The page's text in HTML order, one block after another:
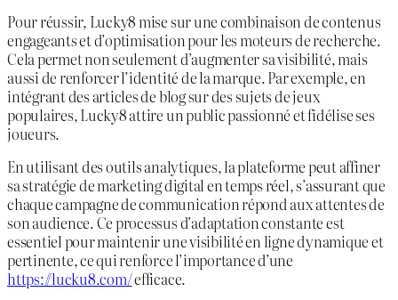
Pour réussir, Lucky8 mise sur une combinaison de contenus
engageants et d’optimisation pour les moteurs de recherche.
Cela permet non seulement d’augmenter sa visibilité, mais
aussi de renforcer l’identité de la marque. Par exemple, en
intégrant des articles de blog sur des sujets de jeux
populaires, Lucky8 attire un public passionné et fidélise ses
joueurs.
En utilisant des outils analytiques, la plateforme peut affiner
sa stratégie de marketing digital en temps réel, s’assurant que
chaque campagne de communication répond aux attentes de
son audience. Ce processus d’adaptation constante est
essentiel pour maintenir une visibilité en ligne dynamique et
pertinente, ce qui renforce l’importance d’une
https://lucku8.com/efficace.